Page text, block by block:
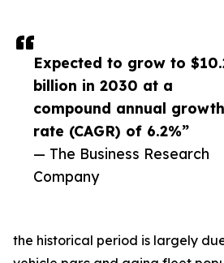
Expected to grow to
billion in 2030 at a
compound annual growth
rate (CAGR) of 6.2%”
— The Business Research
Company
the historical period is largely